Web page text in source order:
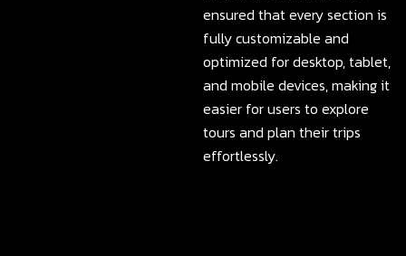
ensured that every section is
fully customizable and
optimized for desktop, tablet,
and mobile devices, making it
easier for users to explore
tours and plan their trips
effortlessly.